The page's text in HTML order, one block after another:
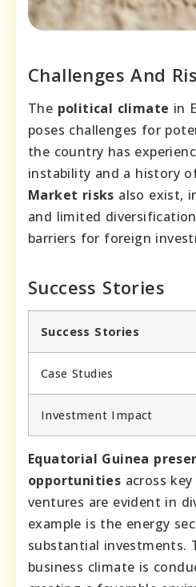
Challenges And
The political climate in
poses challenges for
the country has
instability and a history
Market risks also exist,
and limited
barriers for foreign
Success Stories
Success Stories
Case Studies
Investment Impact
Equatorial Guinea
opportunities across
ventures are evident in
example is the energy
substantial investments.
business climate is